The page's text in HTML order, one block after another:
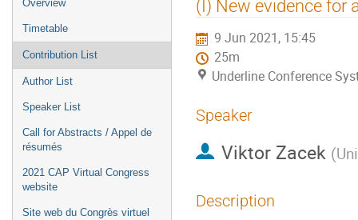
menu
Overview
Timetable
Contribution List
Author List
Speaker List
Call for Abstracts / Appel de
résumés
2021 CAP Virtual Congress
website
Site web du Congrès virtuel
(I) New evidence for
9 Jun 2021, 15:45
25m
Underline Conference
Speaker
Viktor Zacek (
Description